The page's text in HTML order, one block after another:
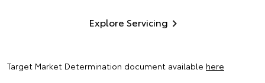
Explore Servicing
Target Market Determination document available here